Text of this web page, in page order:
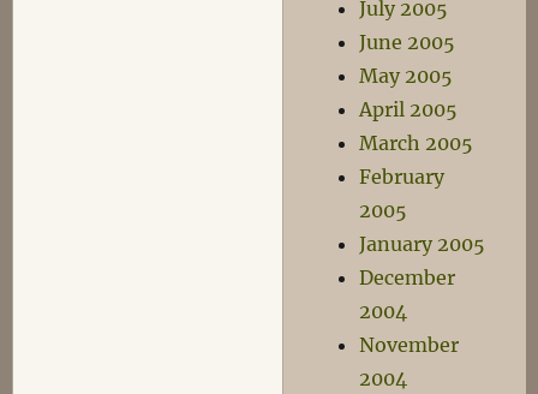
July 2005
June 2005
May 2005
April 2005
March 2005
February
2005
January 2005
December
2004
November
2004